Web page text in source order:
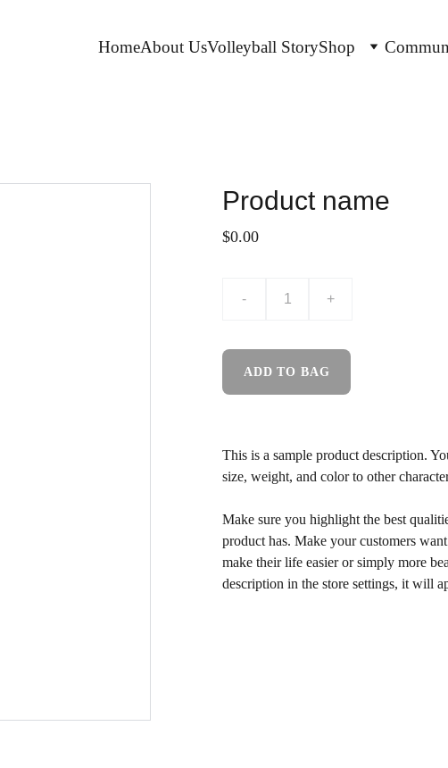
HomeAbout UsVolleyball StoryShop
Product name
$0.00
- +
ADD TO BAG
This is a sample product description.
size, weight, and color to other
Make sure you highlight the best
product has. Make your customers
make their life easier or simply more
description in the store settings, it will